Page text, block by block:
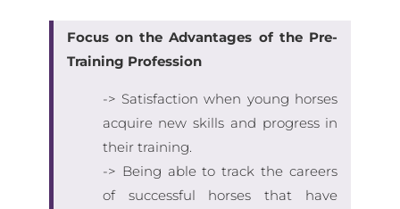
Focus on the Advantages of the Pre-
Training Profession
-> Satisfaction when young horses
acquire new skills and progress in
their training.
-> Being able to track the careers
of successful horses that have